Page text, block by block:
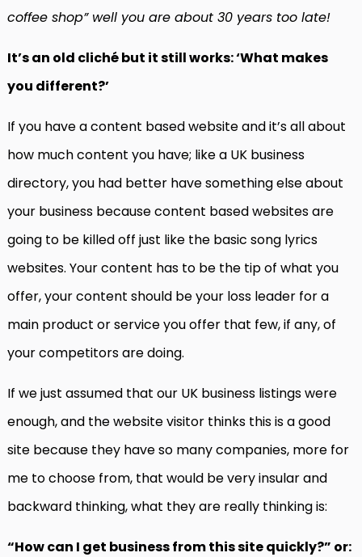
coffee shop” well you are about 30 years too late!
It’s an old cliché but it still works: ‘What makes
you different?’
If you have a content based website and it’s all about
how much content you have; like a UK business
directory, you had better have something else about
your business because content based websites are
going to be killed off just like the basic song lyrics
websites. Your content has to be the tip of what you
offer, your content should be your loss leader for a
main product or service you offer that few, if any, of
your competitors are doing.
If we just assumed that our UK business listings were
enough, and the website visitor thinks this is a good
site because they have so many companies, more for
me to choose from, that would be very insular and
backward thinking, what they are really thinking is:
“How can I get business from this site quickly?” or: